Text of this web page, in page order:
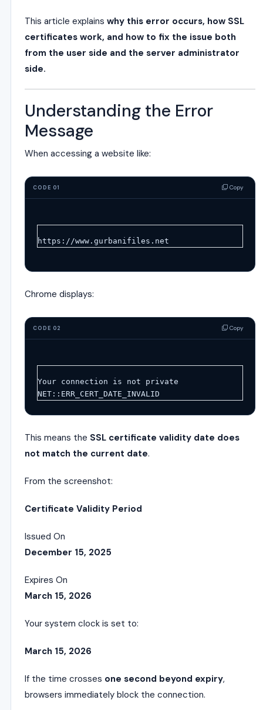
This article explains why this error occurs, how SSL
certificates work, and how to fix the issue both
from the user side and the server administrator
side.
Understanding the Error
Message
When accessing a website like:
CODE 01 Copy
https://www.gurbanifiles.net
Chrome displays:
CODE 02 Copy
Your connection is not private
NET::ERR_CERT_DATE_INVALID
This means the SSL certificate validity date does
not match the current date.
From the screenshot:
Certificate Validity Period
Issued On
December 15, 2025
Expires On
March 15, 2026
Your system clock is set to:
March 15, 2026
If the time crosses one second beyond expiry,
browsers immediately block the connection.